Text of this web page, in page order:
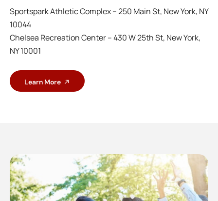
Sportspark Athletic Complex – 250 Main St, New York, NY
10044
Chelsea Recreation Center – 430 W 25th St, New York,
NY 10001
Learn More